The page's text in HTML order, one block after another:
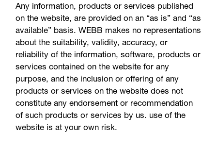
Any information, products or services published
on the website, are provided on an “as is” and “as
available” basis. WEBB makes no representations
about the suitability, validity, accuracy, or
reliability of the information, software, products or
services contained on the website for any
purpose, and the inclusion or offering of any
products or services on the website does not
constitute any endorsement or recommendation
of such products or services by us. use of the
website is at your own risk.